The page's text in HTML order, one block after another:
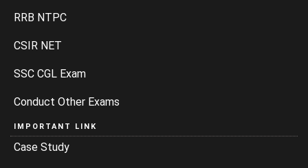
RRB NTPC
CSIR NET
SSC CGL Exam
Conduct Other Exams
IMPORTANT LINK
Case Study